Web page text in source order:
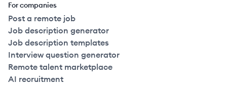
For companies
Post a remote job
Job description generator
Job description templates
Interview question generator
Remote talent marketplace
AI recruitment